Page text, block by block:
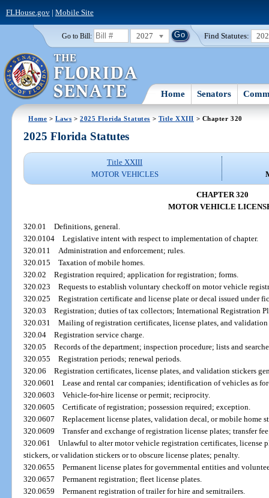
FLHouse.gov| Mobile Site
Go to Bill: 2027 Find Statutes:
Home Senators
Home >Laws >2025 Florida Statutes > Title XXIII > Chapter 320
2025 Florida Statutes
Title XXIII
MOTOR VEHICLES
CHAPTER 320
MOTOR VEHICLE
320.01Definitions, general.
320.0104Legislative intent with respect to implementation of chapter.
320.011Administration and enforcement; rules.
320.015Taxation of mobile homes.
320.02Registration required; application for registration; forms.
320.023Requests to establish voluntary checkoff on motor vehicle
320.025Registration certificate and license plate or decal issued under
320.03Registration; duties of tax collectors; International Registration
320.031Mailing of registration certificates, license plates, and validation
320.04Registration service charge.
320.05Records of the department; inspection procedure; lists and
320.055Registration periods; renewal periods.
320.06Registration certificates, license plates, and validation stickers
320.0601Lease and rental car companies; identification of vehicles as
320.0603Vehicle-for-hire license or permit; reciprocity.
320.0605Certificate of registration; possession required; exception.
320.0607Replacement license plates, validation decal, or mobile home
320.0609Transfer and exchange of registration license plates; transfer
320.061Unlawful to alter motor vehicle registration certificates, license
stickers, or validation stickers or to obscure license plates; penalty.
320.0655Permanent license plates for governmental entities and
320.0657Permanent registration; fleet license plates.
320.0659Permanent registration of trailer for hire and semitrailers.